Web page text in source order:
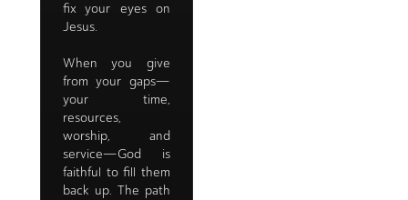
fix your eyes on
Jesus.
When you give
from your gaps—
your time,
resources,
worship, and
service—God is
faithful to fill them
back up. The path